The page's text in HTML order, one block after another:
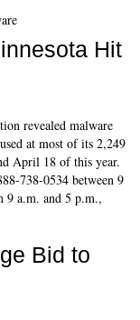
Hit
revealed malware
at most of its 2,249
April 18 of this year.
738-0534 between 9
9 a.m. and 5 p.m.,
Bid to